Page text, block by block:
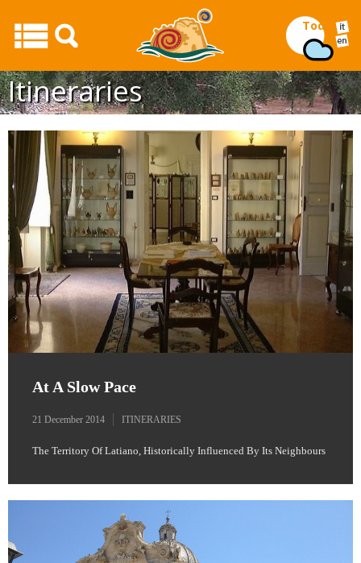
Today
Itineraries
At A Slow Pace
21 December 2014 ITINERARIES
The Territory Of Latiano, Historically Influenced By Its Neighbours